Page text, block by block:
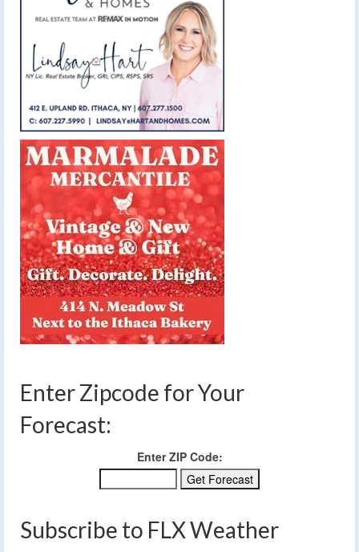
Enter Zipcode for Your
Forecast:
Enter ZIP Code:
Subscribe to FLX Weather